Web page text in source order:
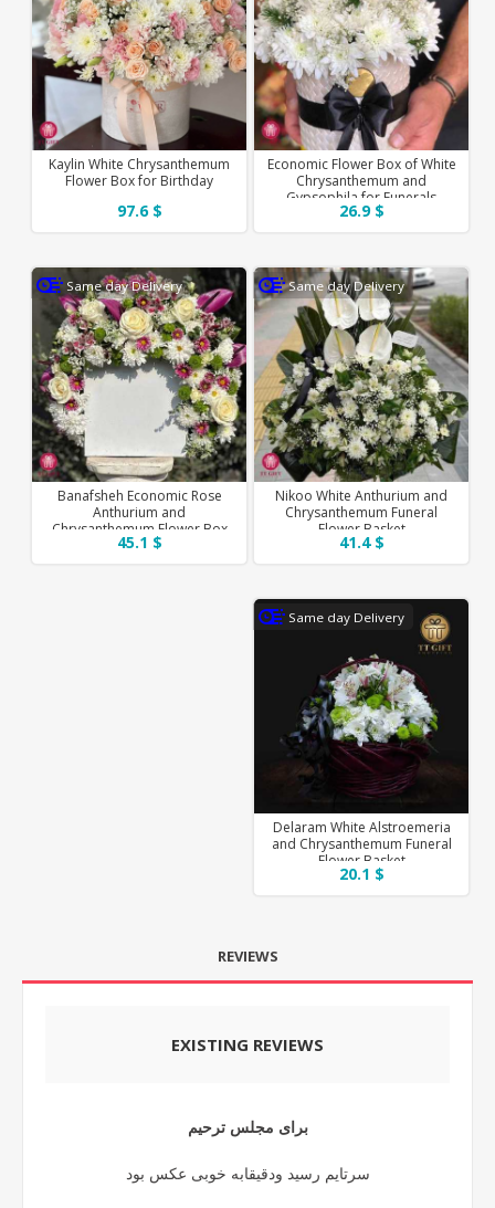
Economic Flower Box of White
Chrysanthemum and
Gypsophila for Funerals
26.9 $
Kaylin White Chrysanthemum
Flower Box for Birthday
97.6 $
Same day Delivery
Nikoo White Anthurium and
Chrysanthemum Funeral
Flower Basket
41.4 $
Same day Delivery
Banafsheh Economic Rose
Anthurium and
Chrysanthemum Flower Box
45.1 $
Same day Delivery
Delaram White Alstroemeria
and Chrysanthemum Funeral
Flower Basket
20.1 $
REVIEWS
EXISTING REVIEWS
برای مجلس ترحیم
سرتایم رسید ودقیقابه خوبی عکس بود